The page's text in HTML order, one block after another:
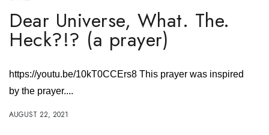
Dear Universe, What. The.
Heck?!? (a prayer)
https://youtu.be/10kT0CCErs8 This prayer was inspired
by the prayer....
AUGUST 22, 2021